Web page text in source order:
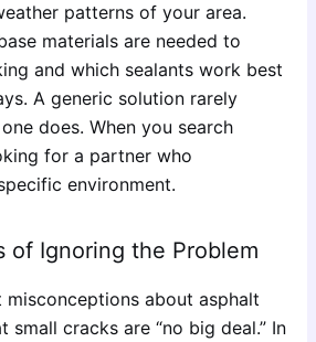
patterns of your area.
materials are needed to
and which sealants work best
A generic solution rarely
does. When you search
for a partner who
environment.
of Ignoring the Problem
misconceptions about asphalt
small cracks are “no big deal.” In